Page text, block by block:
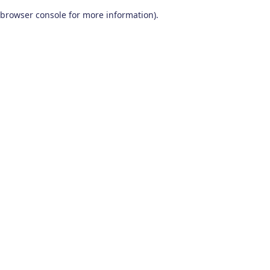
browser console for more information).